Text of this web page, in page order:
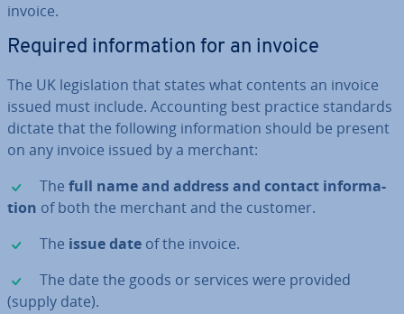
invoice.
Required in­form­a­tion for an invoice
The UK le­gis­la­tion that states what contents an invoice
issued must include. Ac­count­ing best practice standards
dictate that the following in­form­a­tion should be present
on any invoice issued by a merchant:
The full name and address and contact in­form­a­
tion of both the merchant and the customer.
The issue date of the invoice.
The date the goods or services were provided
(supply date).